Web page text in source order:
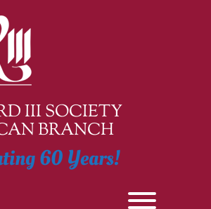
III SOCIETY
BRANCH
60 Years!